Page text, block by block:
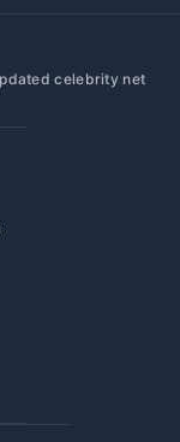
celebrity net